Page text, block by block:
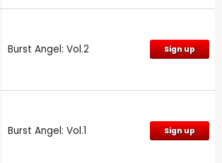
Burst Angel: Vol.2 Sign up
Burst Angel: Vol.1 Sign up